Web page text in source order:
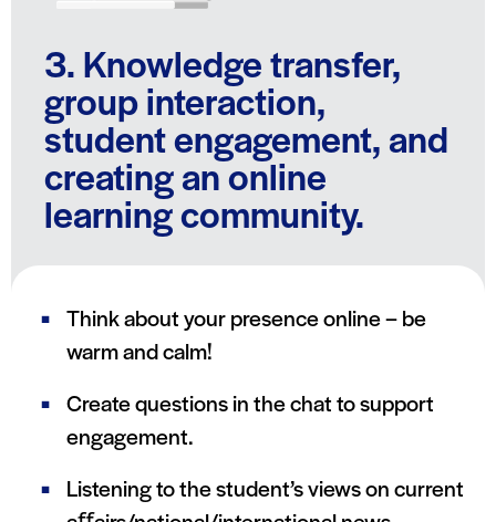
3. Knowledge transfer,
group interaction,
student engagement, and
creating an online
learning community.
Think about your presence online – be
warm and calm!
Create questions in the chat to support
engagement.
Listening to the student’s views on current